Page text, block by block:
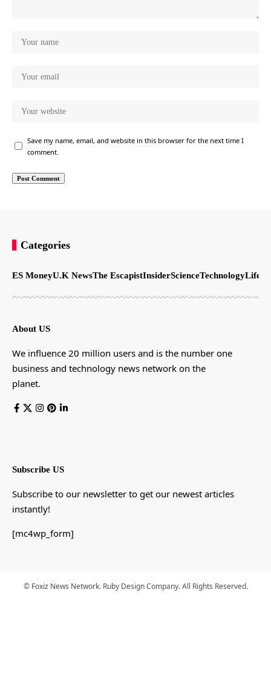
Save my name, email, and website in this browser for the next time I
comment.
Categories
ES MoneyU.K NewsThe EscapistInsiderScienceTechnology
About US
We influence 20 million users and is the number one
business and technology news network on the
planet.
Subscribe US
Subscribe to our newsletter to get our newest articles
instantly!
[mc4wp_form]
© Foxiz News Network. Ruby Design Company. All Rights Reserved.